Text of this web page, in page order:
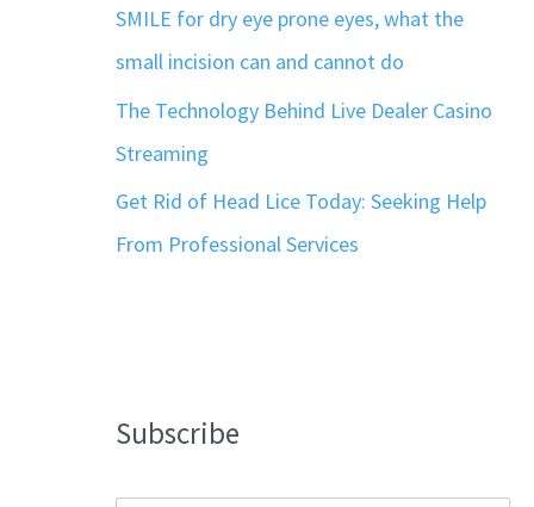
SMILE for dry eye prone eyes, what the
small incision can and cannot do
The Technology Behind Live Dealer Casino
Streaming
Get Rid of Head Lice Today: Seeking Help
From Professional Services
Subscribe